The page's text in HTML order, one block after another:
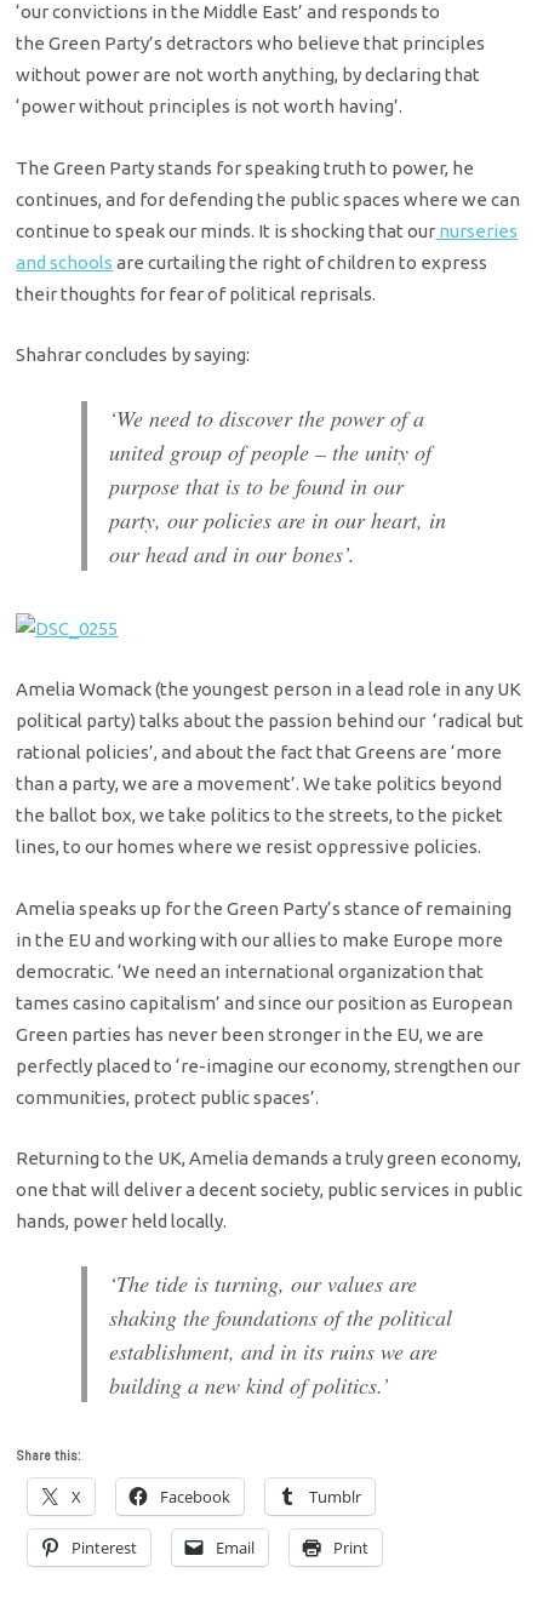
‘our convictions in the Middle East’ and responds to
the Green Party’s detractors who believe that principles
without power are not worth anything, by declaring that
‘power without principles is not worth having’.
The Green Party stands for speaking truth to power, he
continues, and for defending the public spaces where we can
continue to speak our minds. It is shocking that our nurseries
and schools are curtailing the right of children to express
their thoughts for fear of political reprisals.
Shahrar concludes by saying:
‘We need to discover the power of a
united group of people – the unity of
purpose that is to be found in our
party, our policies are in our heart, in
our head and in our bones’.
Amelia Womack (the youngest person in a lead role in any UK
political party) talks about the passion behind our ‘radical but
rational policies’, and about the fact that Greens are ‘more
than a party, we are a movement’. We take politics beyond
the ballot box, we take politics to the streets, to the picket
lines, to our homes where we resist oppressive policies.
Amelia speaks up for the Green Party’s stance of remaining
in the EU and working with our allies to make Europe more
democratic. ‘We need an international organization that
tames casino capitalism’ and since our position as European
Green parties has never been stronger in the EU, we are
perfectly placed to ‘re-imagine our economy, strengthen our
communities, protect public spaces’.
Returning to the UK, Amelia demands a truly green economy,
one that will deliver a decent society, public services in public
hands, power held locally.
‘The tide is turning, our values are
shaking the foundations of the political
establishment, and in its ruins we are
building a new kind of politics.’
Share this:
X Facebook Tumblr
Pinterest Email Print